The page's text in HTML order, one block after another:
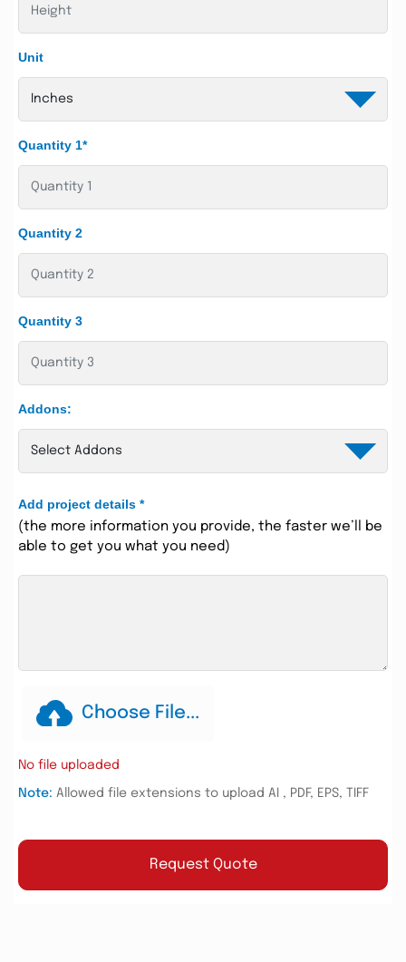
Unit
Quantity 1*
Quantity 2
Quantity 3
Addons:
Add project details *
(the more information you provide, the faster we’ll be
able to get you what you need)
Choose File...
No file uploaded
Note: Allowed file extensions to upload AI , PDF, EPS, TIFF
Request Quote